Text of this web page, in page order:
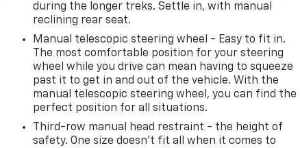
during the longer treks. Settle in, with manual
reclining rear seat.
Manual telescopic steering wheel - Easy to fit in.
The most comfortable position for your steering
wheel while you drive can mean having to squeeze
past it to get in and out of the vehicle. With the
manual telescopic steering wheel, you can find the
perfect position for all situations.
Third-row manual head restraint - the height of
safety. One size doesn’t fit all when it comes to